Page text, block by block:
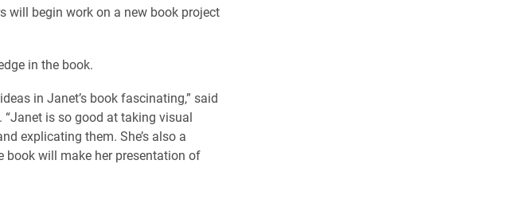
will begin work on a new book project
in the book.
in Janet’s book fascinating,” said
“Janet is so good at taking visual
explicating them. She’s also a
book will make her presentation of